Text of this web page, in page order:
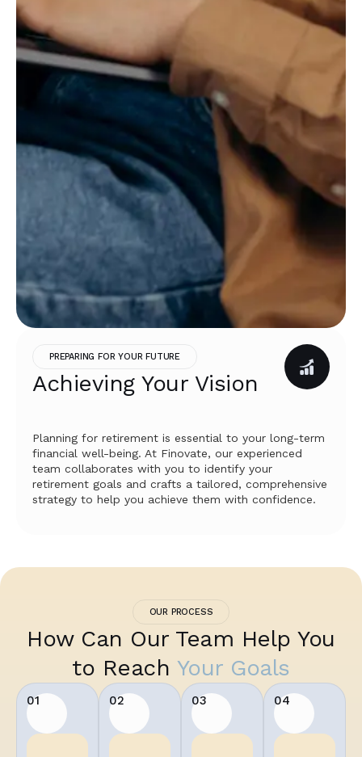
PREPARING FOR YOUR FUTURE
Achieving Your Vision
Planning for retirement is essential to your long-term
financial well-being. At Finovate, our experienced
team collaborates with you to identify your
retirement goals and crafts a tailored, comprehensive
strategy to help you achieve them with confidence.
OUR PROCESS
How Can Our Team Help You
to Reach Your Goals
01 02 03 04